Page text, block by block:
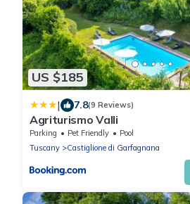
US $185
| 7.8(9 Reviews)
Agriturismo Valli
Parking Pet Friendly
Pool
Tuscany
Castiglione di Garfagnana